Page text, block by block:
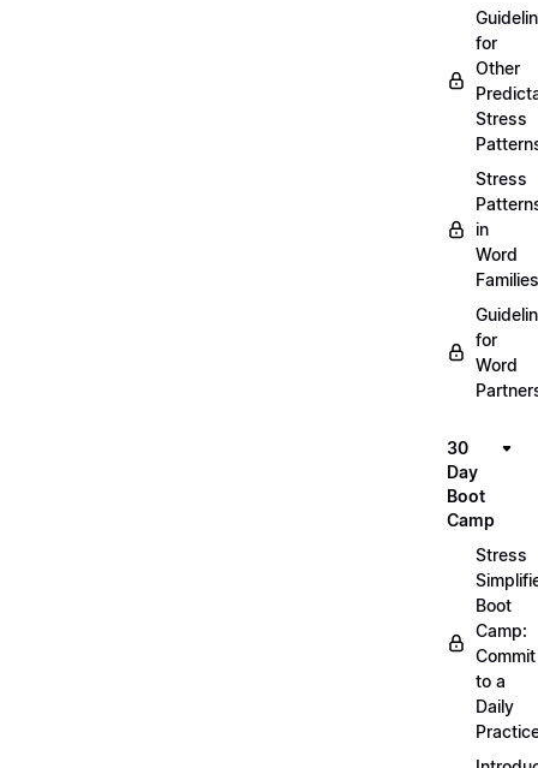
for
Other
Stress
Stress
in
Word
Families
for
Word
30
Day
Boot
Camp
Stress
Boot
Camp:
Commit
to a
Daily